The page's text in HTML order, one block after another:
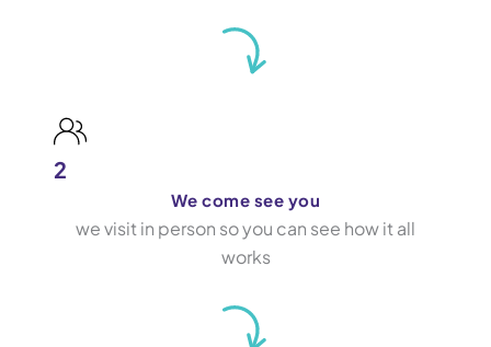
2
We come see you
we visit in person so you can see how it all
works